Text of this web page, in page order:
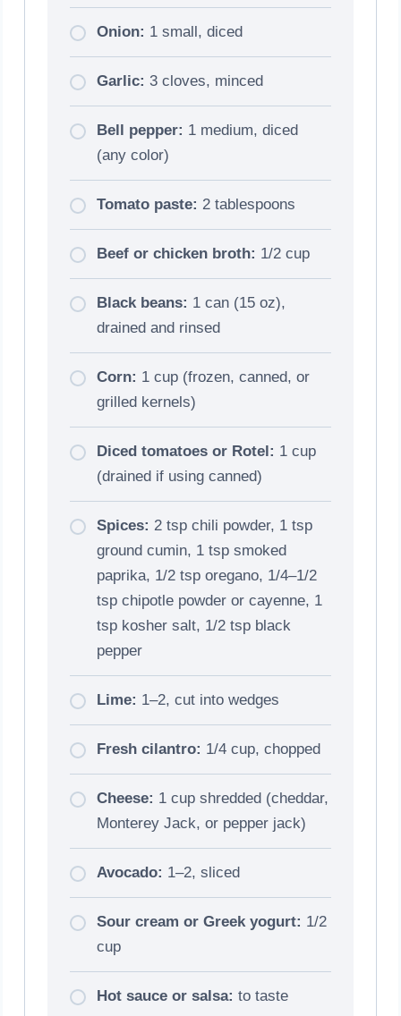
Onion: 1 small, diced
Garlic: 3 cloves, minced
Bell pepper: 1 medium, diced
(any color)
Tomato paste: 2 tablespoons
Beef or chicken broth: 1/2 cup
Black beans: 1 can (15 oz),
drained and rinsed
Corn: 1 cup (frozen, canned, or
grilled kernels)
Diced tomatoes or Rotel: 1 cup
(drained if using canned)
Spices: 2 tsp chili powder, 1 tsp
ground cumin, 1 tsp smoked
paprika, 1/2 tsp oregano, 1/4–1/2
tsp chipotle powder or cayenne, 1
tsp kosher salt, 1/2 tsp black
pepper
Lime: 1–2, cut into wedges
Fresh cilantro: 1/4 cup, chopped
Cheese: 1 cup shredded (cheddar,
Monterey Jack, or pepper jack)
Avocado: 1–2, sliced
Sour cream or Greek yogurt: 1/2
cup
Hot sauce or salsa: to taste